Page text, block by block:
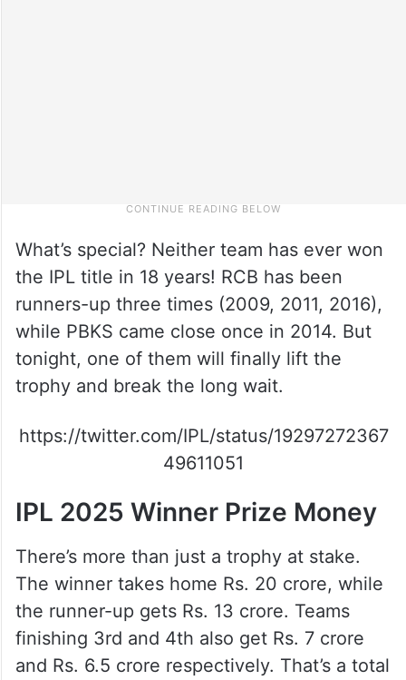
What’s special? Neither team has ever won
the IPL title in 18 years! RCB has been
runners-up three times (2009, 2011, 2016),
while PBKS came close once in 2014. But
tonight, one of them will finally lift the
trophy and break the long wait.
https://twitter.com/IPL/status/19297272367
49611051
IPL 2025 Winner Prize Money
There’s more than just a trophy at stake.
The winner takes home Rs. 20 crore, while
the runner-up gets Rs. 13 crore. Teams
finishing 3rd and 4th also get Rs. 7 crore
and Rs. 6.5 crore respectively. That’s a total